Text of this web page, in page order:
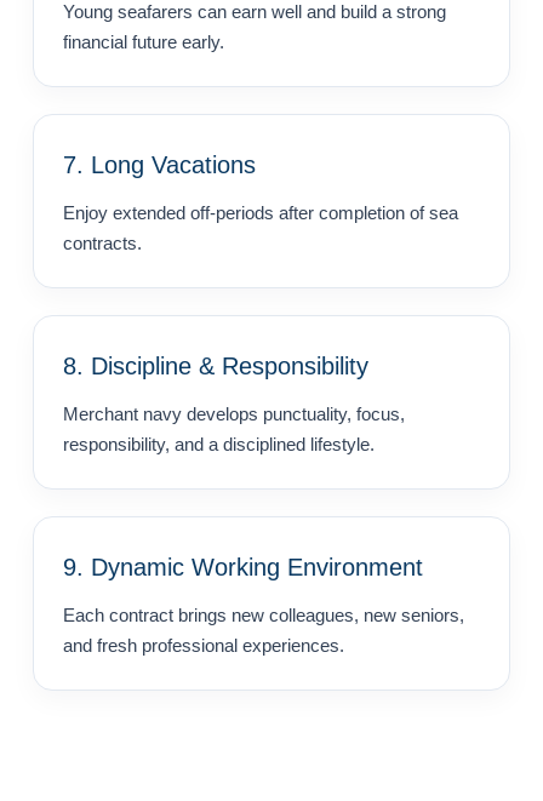
Young seafarers can earn well and build a strong
financial future early.
7. Long Vacations
Enjoy extended off-periods after completion of sea
contracts.
8. Discipline & Responsibility
Merchant navy develops punctuality, focus,
responsibility, and a disciplined lifestyle.
9. Dynamic Working Environment
Each contract brings new colleagues, new seniors,
and fresh professional experiences.